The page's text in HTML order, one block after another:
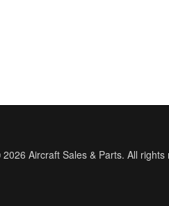
Aircraft Sales & Parts. All rights